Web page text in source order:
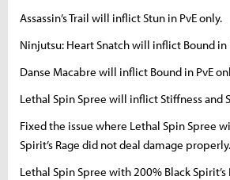
Assassin’s Trail will inflict Stun in PvE only.
Ninjutsu: Heart Snatch will inflict Bound in
Danse Macabre will inflict Bound in PvE
Lethal Spin Spree will inflict Stiffness and
Fixed the issue where Lethal Spin Spree
Spirit’s Rage did not deal damage properly.
Lethal Spin Spree with 200% Black